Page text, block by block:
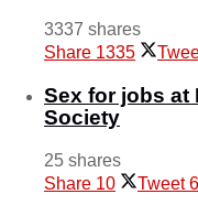
3337 shares
Share 1335
Sex for jobs at
Society
25 shares
Share 10 Tweet 6